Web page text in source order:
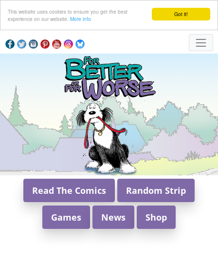
Got it!
This website uses cookies to ensure you get the best
experience on our website. More info
Read The Comics Random Strip
Games News Shop